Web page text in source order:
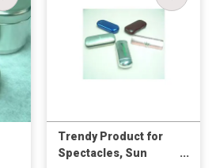
Trendy Product for
Spectacles, Sun